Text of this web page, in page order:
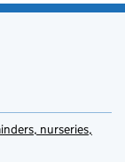
nurseries,